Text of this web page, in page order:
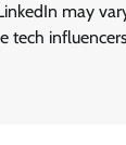
may
tech